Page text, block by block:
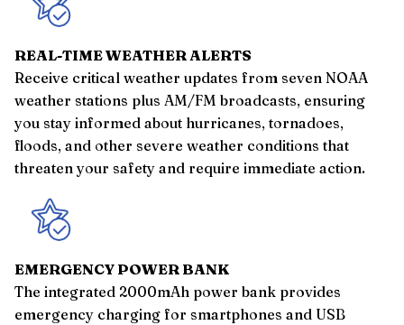
REAL-TIME WEATHER ALERTS
Receive critical weather updates from seven NOAA
weather stations plus AM/FM broadcasts, ensuring
you stay informed about hurricanes, tornadoes,
floods, and other severe weather conditions that
threaten your safety and require immediate action.
EMERGENCY POWER BANK
The integrated 2000mAh power bank provides
emergency charging for smartphones and USB